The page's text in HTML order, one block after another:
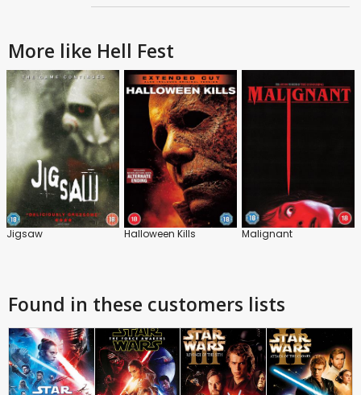
More like Hell Fest
Jigsaw Halloween Kills Malignant
Found in these customers lists